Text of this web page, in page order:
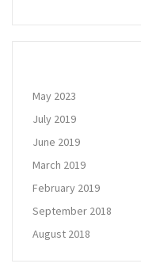
May 2023
July 2019
June 2019
March 2019
February 2019
September 2018
August 2018